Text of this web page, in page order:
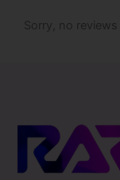
Sorry, no